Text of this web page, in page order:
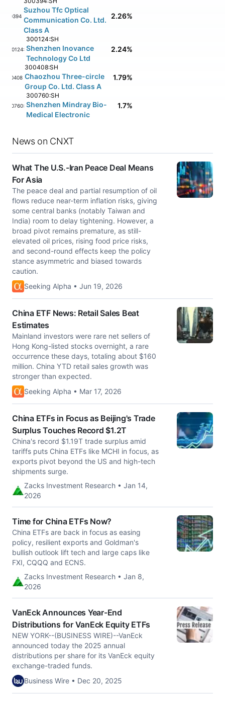
300394:SH
Suzhou Tfc Optical
Communication Co. Ltd.
Class A
2.26%
300124:SH
300124:SH
Shenzhen Inovance
Technology Co Ltd
2.24%
300408:SH
300408:SH
Chaozhou Three-circle
Group Co. Ltd. Class A
1.79%
300760:SH
300760:SH
Shenzhen Mindray Bio-
Medical Electronic
1.7%
News on CNXT
What The U.S.-Iran Peace Deal Means
For Asia
The peace deal and partial resumption of oil
flows reduce near-term inflation risks, giving
some central banks (notably Taiwan and
India) room to delay tightening. However, a
broad pivot remains premature, as still-
elevated oil prices, rising food price risks,
and second-round effects keep the policy
stance asymmetric and biased towards
caution.
Seeking Alpha • Jun 19, 2026
China ETF News: Retail Sales Beat
Estimates
Mainland investors were rare net sellers of
Hong Kong-listed stocks overnight, a rare
occurrence these days, totaling about $160
million. China YTD retail sales growth was
stronger than expected.
Seeking Alpha • Mar 17, 2026
China ETFs in Focus as Beijing's Trade
Surplus Touches Record $1.2T
China's record $1.19T trade surplus amid
tariffs puts China ETFs like MCHI in focus, as
exports pivot beyond the US and high-tech
shipments surge.
Zacks Investment Research • Jan 14,
2026
Time for China ETFs Now?
China ETFs are back in focus as easing
policy, resilient exports and Goldman's
bullish outlook lift tech and large caps like
FXI, CQQQ and ECNS.
Zacks Investment Research • Jan 8,
2026
VanEck Announces Year-End
Distributions for VanEck Equity ETFs
NEW YORK--(BUSINESS WIRE)--VanEck
announced today the 2025 annual
distributions per share for its VanEck equity
exchange-traded funds.
Business Wire • Dec 20, 2025